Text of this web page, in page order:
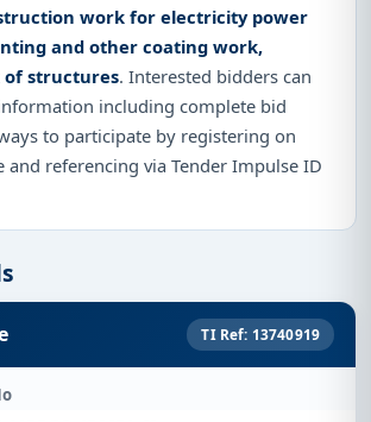
work for electricity power
and other coating work,
of structures. Interested bidders can
including complete bid
to participate by registering on
and referencing via Tender Impulse ID
TI Ref: 13740919